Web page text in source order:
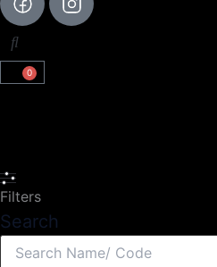
0
Cart
Filters
Search
Search